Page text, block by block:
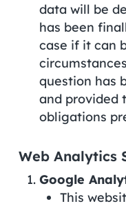
data will be
has been
case if it can
question has
and provided
obligations
Web Analytics
Google
This